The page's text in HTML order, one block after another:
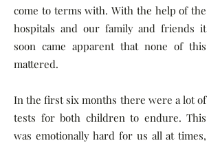
come to terms with. With the help of the
hospitals and our family and friends it
soon came apparent that none of this
mattered.
In the first six months there were a lot of
tests for both children to endure. This
was emotionally hard for us all at times,